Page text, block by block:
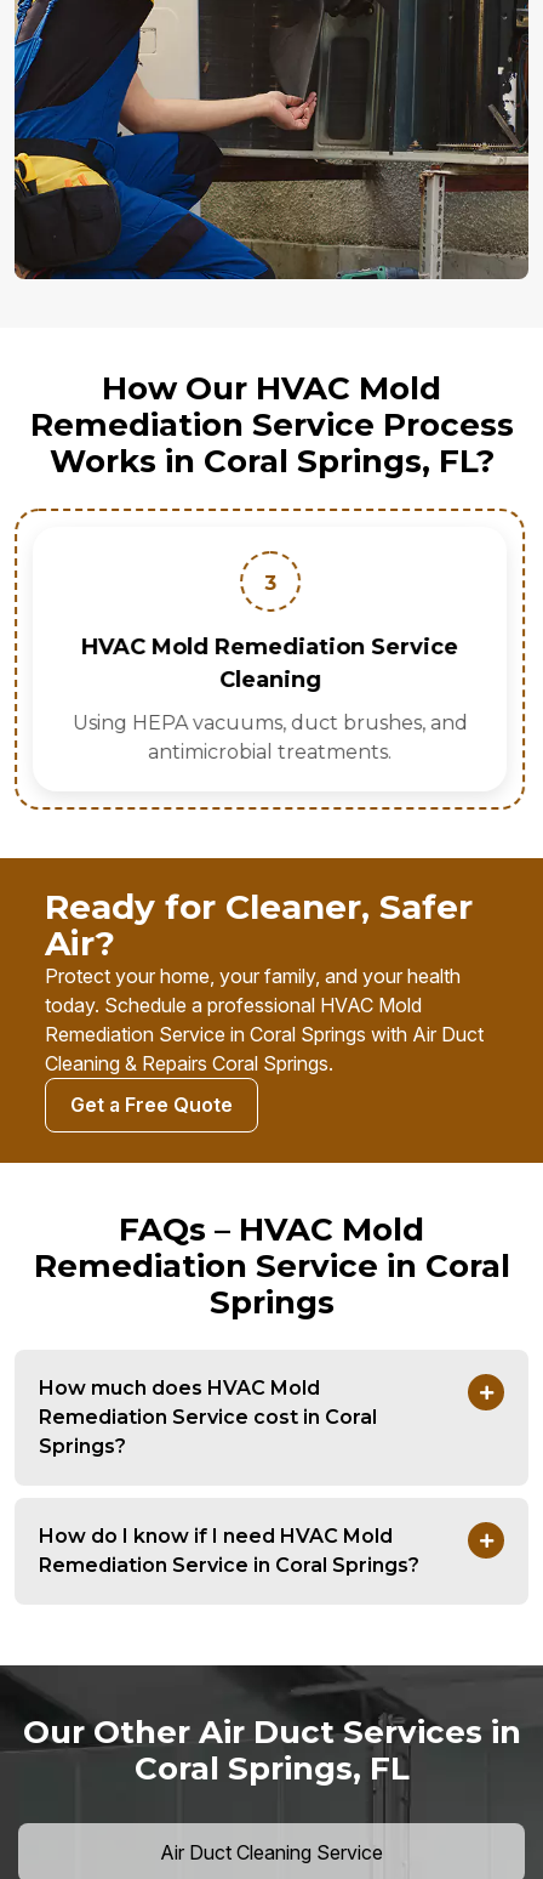
How Our HVAC Mold
Remediation Service Process
Works in Coral Springs, FL?
3
HVAC Mold Remediation Service
Cleaning
Using HEPA vacuums, duct brushes, and
antimicrobial treatments.
Ready for Cleaner, Safer
Air?
Protect your home, your family, and your health
today. Schedule a professional HVAC Mold
Remediation Service in Coral Springs with Air Duct
Cleaning & Repairs Coral Springs.
Get a Free Quote
FAQs – HVAC Mold
Remediation Service in Coral
Springs
How much does HVAC Mold
Remediation Service cost in Coral
Springs?
How do I know if I need HVAC Mold
Remediation Service in Coral Springs?
Our Other Air Duct Services in
Coral Springs, FL
Air Duct Cleaning Service